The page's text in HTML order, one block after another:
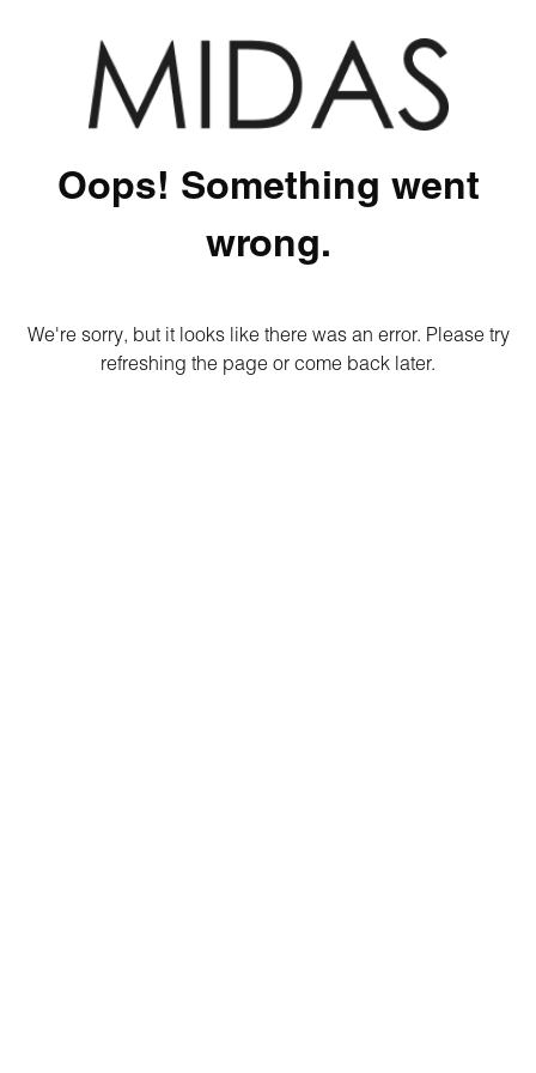
Oops! Something went
wrong.
We're sorry, but it looks like there was an error. Please try
refreshing the page or come back later.